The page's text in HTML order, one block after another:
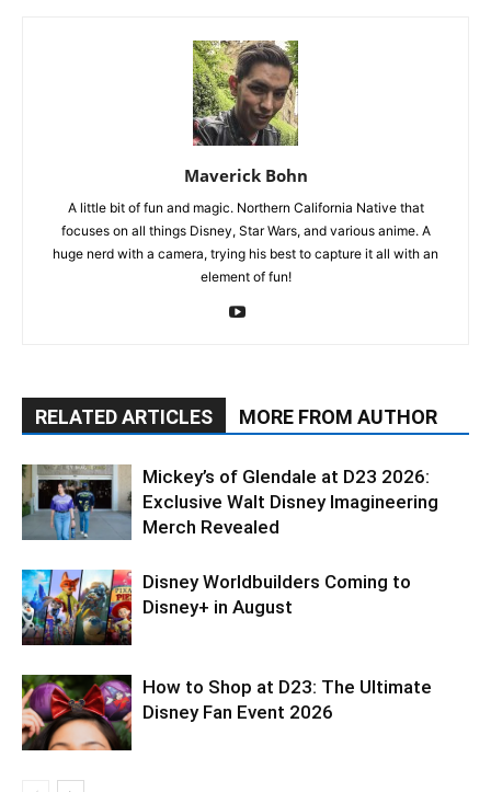
Maverick Bohn
A little bit of fun and magic. Northern California Native that
focuses on all things Disney, Star Wars, and various anime. A
huge nerd with a camera, trying his best to capture it all with an
element of fun!
RELATED ARTICLES MORE FROM AUTHOR
Mickey’s of Glendale at D23 2026:
Exclusive Walt Disney Imagineering
Merch Revealed
Disney Worldbuilders Coming to
Disney+ in August
How to Shop at D23: The Ultimate
Disney Fan Event 2026